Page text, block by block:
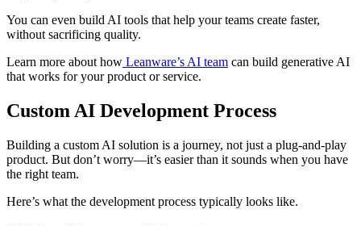
You can even build AI tools that help your teams create faster,
without sacrificing quality.
Learn more about how Leanware’s AI team can build generative AI
that works for your product or service.
Custom AI Development Process
Building a custom AI solution is a journey, not just a plug-and-play
product. But don’t worry—it’s easier than it sounds when you have
the right team.
Here’s what the development process typically looks like.